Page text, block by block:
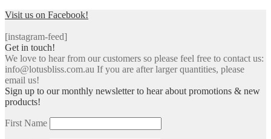
Visit us on Facebook!
[instagram-feed]
Get in touch!
We love to hear from our customers so please feel free to contact us:
info@lotusbliss.com.au If you are after larger quantities, please
email us!
Sign up to our monthly newsletter to hear about promotions & new
products!
First Name